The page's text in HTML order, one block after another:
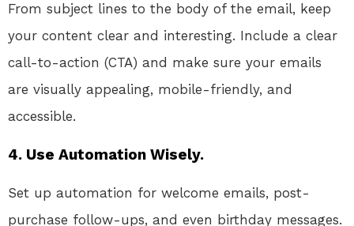
From subject lines to the body of the email, keep
your content clear and interesting. Include a clear
call-to-action (CTA) and make sure your emails
are visually appealing, mobile-friendly, and
accessible.
4. Use Automation Wisely.
Set up automation for welcome emails, post-
purchase follow-ups, and even birthday messages.